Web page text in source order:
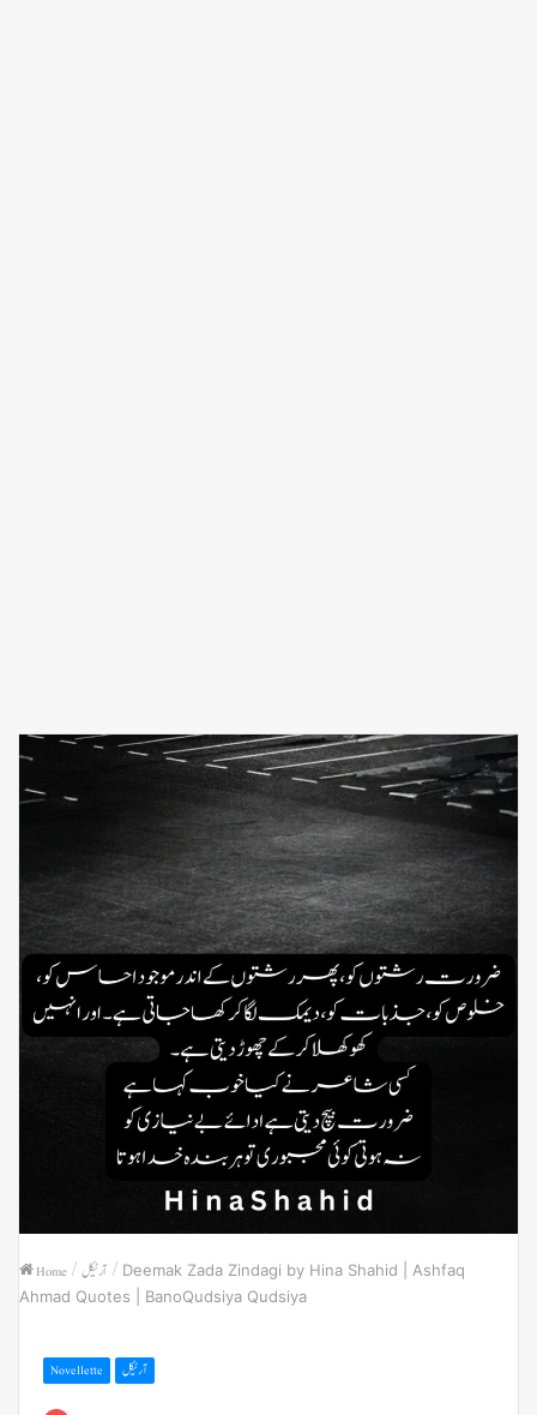
Home / آرٹیکل / Deemak Zada Zindagi by Hina Shahid | Ashfaq
Ahmad Quotes | BanoQudsiya Qudsiya
Novellette آرٹیکل